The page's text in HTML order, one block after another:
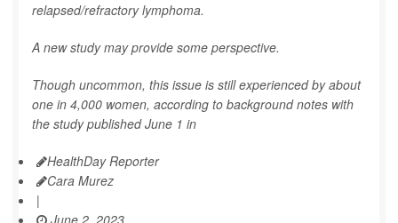
relapsed/refractory lymphoma.
A new study may provide some perspective.
Though uncommon, this issue is still experienced by about
one in 4,000 women, according to background notes with
the study published June 1 in
HealthDay Reporter
Cara Murez
|
June 2, 2023